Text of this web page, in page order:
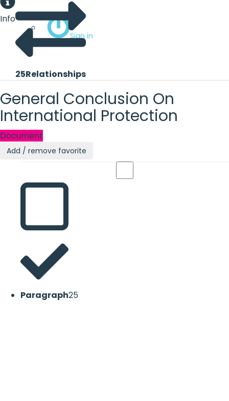
Sign in
Info
25Relationships
General Conclusion On
International Protection
Document
Add / remove favorite
Paragraph25